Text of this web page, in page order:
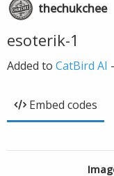
thechukchee
esoterik-1
Added to CatBird AI
Embed codes